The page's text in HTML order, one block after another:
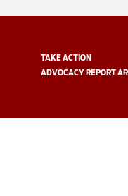
TAKE ACTION
ADVOCACY REPORT